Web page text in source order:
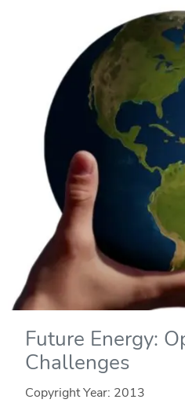
Future Energy:
Challenges
Copyright Year: 2013